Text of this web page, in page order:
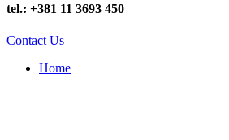
tel.: +381 11 3693 450
Contact Us
Home